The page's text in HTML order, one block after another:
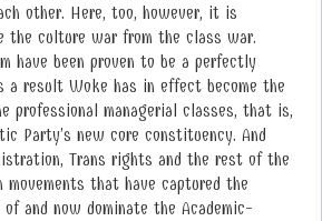
other. Here, too, however, it is
the culture war from the class war.
have been proven to be a perfectly
a result Woke has in effect become the
professional managerial classes, that is,
Party’s new core constituency. And
Trans rights and the rest of the
that have captured the
and now dominate the Academic-